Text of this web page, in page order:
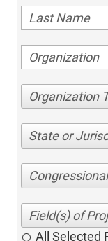
Organization
State or
All Selected